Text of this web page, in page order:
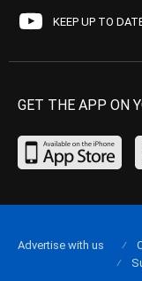
KEEP UP TO
GET THE APP ON
Advertise with us